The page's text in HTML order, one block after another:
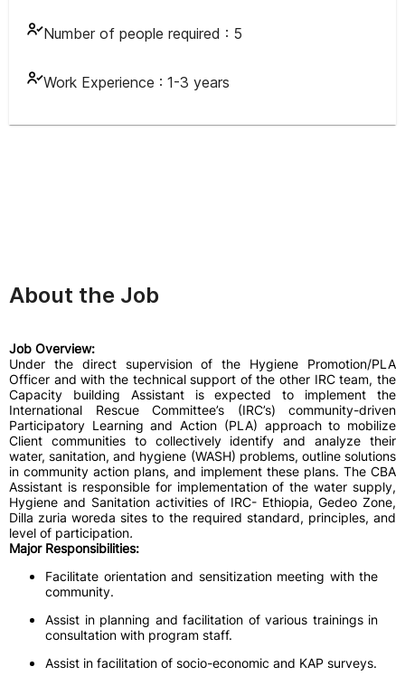
Number of people required : 5
Work Experience : 1-3 years
About the Job
Job Overview:
Under the direct supervision of the Hygiene Promotion/PLA
Officer and with the technical support of the other IRC team, the
Capacity building Assistant is expected to implement the
International Rescue Committee’s (IRC’s) community-driven
Participatory Learning and Action (PLA) approach to mobilize
Client communities to collectively identify and analyze their
water, sanitation, and hygiene (WASH) problems, outline solutions
in community action plans, and implement these plans. The CBA
Assistant is responsible for implementation of the water supply,
Hygiene and Sanitation activities of IRC- Ethiopia, Gedeo Zone,
Dilla zuria woreda sites to the required standard, principles, and
level of participation.
Major Responsibilities:
Facilitate orientation and sensitization meeting with the
community.
Assist in planning and facilitation of various trainings in
consultation with program staff.
Assist in facilitation of socio-economic and KAP surveys.